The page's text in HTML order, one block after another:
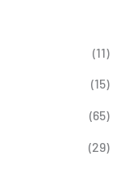
(11)
(15)
(65)
(29)